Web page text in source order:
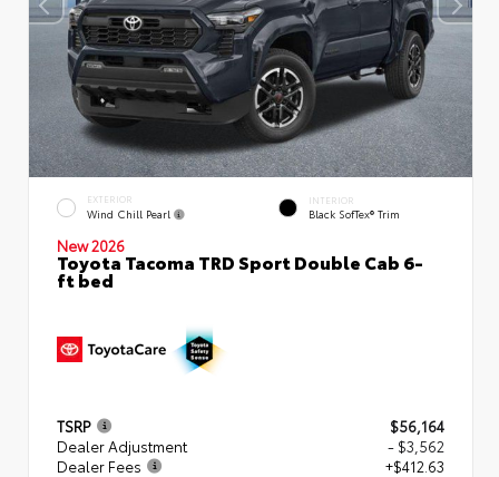
EXTERIOR
Wind Chill Pearl
INTERIOR
Black SofTex® Trim
New 2026
Toyota Tacoma TRD Sport Double Cab 6-
ft bed
TSRP
$56,164
Dealer Adjustment
- $3,562
Dealer Fees
+$412.63